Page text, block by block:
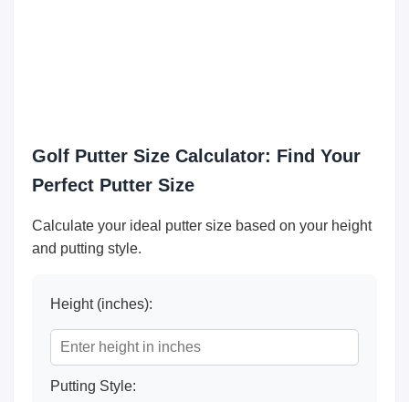
Golf Putter Size Calculator: Find Your
Perfect Putter Size
Calculate your ideal putter size based on your height
and putting style.
Height (inches):
Putting Style: